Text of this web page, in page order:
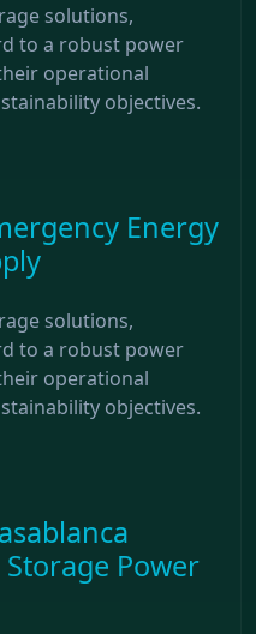
solutions,
to a robust power
operational
objectives.
Energy
solutions,
to a robust power
operational
objectives.
Power